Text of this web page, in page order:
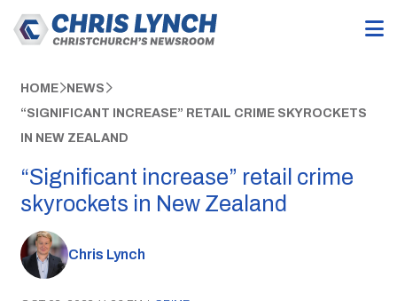
HOME NEWS
“SIGNIFICANT INCREASE” RETAIL CRIME SKYROCKETS
IN NEW ZEALAND
“Significant increase” retail crime
skyrockets in New Zealand
Chris Lynch